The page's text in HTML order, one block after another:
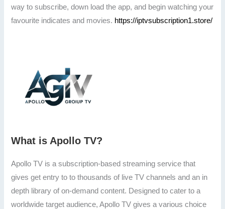
way to subscribe, down load the app, and begin watching your
favourite indicates and movies. https://iptvsubscription1.store/
What is Apollo TV?
Apollo TV is a subscription-based streaming service that
gives get entry to to thousands of live TV channels and an in
depth library of on-demand content. Designed to cater to a
worldwide target audience, Apollo TV gives a various choice